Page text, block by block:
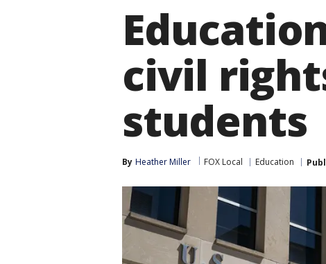
civil
students
By Heather Miller FOX Local Education